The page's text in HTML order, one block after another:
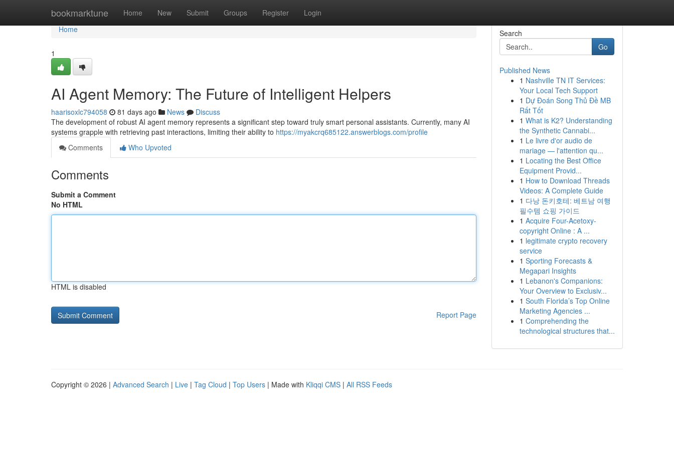
bookmarktune Home New Submit Groups Register Login
Home
Home
1
AI Agent Memory: The Future of Intelligent Helpers
haarisoxlc794058 81 days ago News
Discuss
The development of robust AI agent memory represents a significant step toward truly smart personal assistants. Currently, many AI
systems grapple with retrieving past interactions, limiting their ability to https://myakcrq685122.answerblogs.com/profile
Comments
Who Upvoted
Comments
Submit a Comment
No HTML
HTML is disabled
Report Page
Search
Go
Published News
1 Nashville TN IT Services:
Your Local Tech Support
1 Dự Đoán Song Thủ Đề MB
Rất Tốt
1 What is K2? Understanding
the Synthetic Cannabi...
1 Le livre d'or audio de
mariage — l'attention qu...
1 Locating the Best Office
Equipment Provid...
1 How to Download Threads
Videos: A Complete Guide
1 다낭 돈키호테: 베트남 여행
필수템 쇼핑 가이드
1 Acquire Four-Acetoxy-
copyright Online : A ...
1 legitimate crypto recovery
service
1 Sporting Forecasts &
Megapari Insights
1 Lebanon's Companions:
Your Overview to Exclusiv...
1 South Florida’s Top Online
Marketing Agencies ...
1 Comprehending the
technological structures that...
Copyright © 2026 | Advanced Search | Live | Tag Cloud | Top Users | Made with Kliqqi CMS | All RSS Feeds